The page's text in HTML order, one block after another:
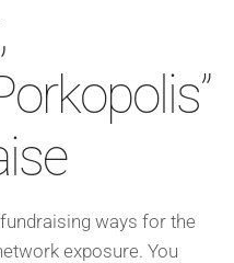
ways for the
exposure. You